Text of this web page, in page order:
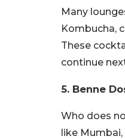
Many
Kombucha,
These
continue
5. Benne
Who does
like